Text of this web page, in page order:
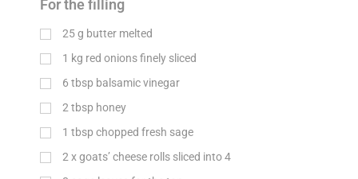
For the filling
25g butter melted
1 kg red onions finely sliced
6 tbsp balsamic vinegar
2tbsp honey
1 tbsp chopped fresh sage
2 x goats’ cheese rolls sliced into 4